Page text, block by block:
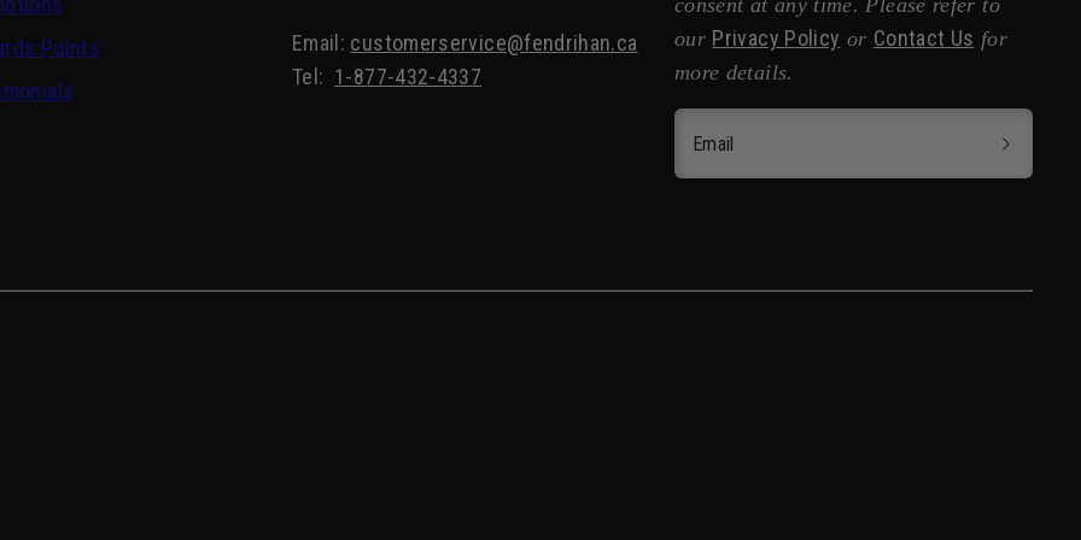
Points
Email: customerservice@fendrihan.ca
Tel: 1-877-432-4337
consent at any time. Please refer to
our Privacy Policy or Contact Us for
more details.
Email